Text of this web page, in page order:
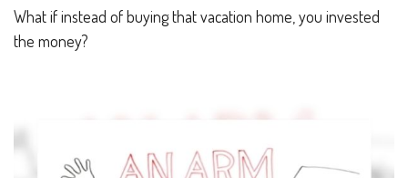
What if instead of buying that vacation home, you invested
the money?